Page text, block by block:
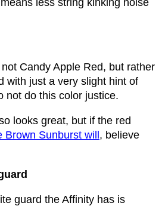
less string kinking noise
Candy Apple Red, but rather
with just a very slight hint of
not do this color justice.
looks great, but if the red
Brown Sunburst will , believe
guard the Affinity has is